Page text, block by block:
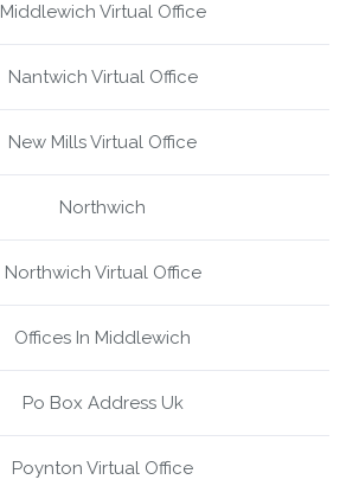
Middlewich Virtual Office
Nantwich Virtual Office
New Mills Virtual Office
Northwich
Northwich Virtual Office
Offices In Middlewich
Po Box Address Uk
Poynton Virtual Office